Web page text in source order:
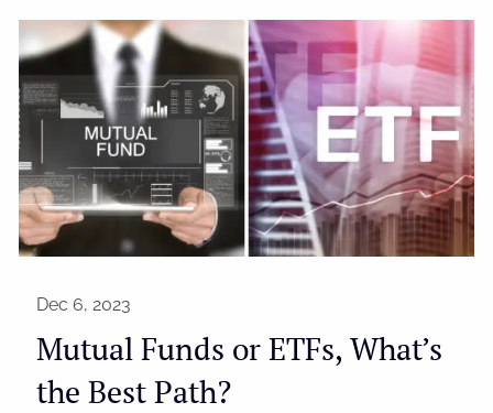
Dec 6, 2023
Mutual Funds or ETFs, What’s
the Best Path?